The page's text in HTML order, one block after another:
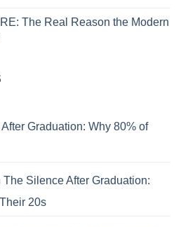
The Real Reason the Modern
Graduation: Why 80% of
The Silence After Graduation:
20s